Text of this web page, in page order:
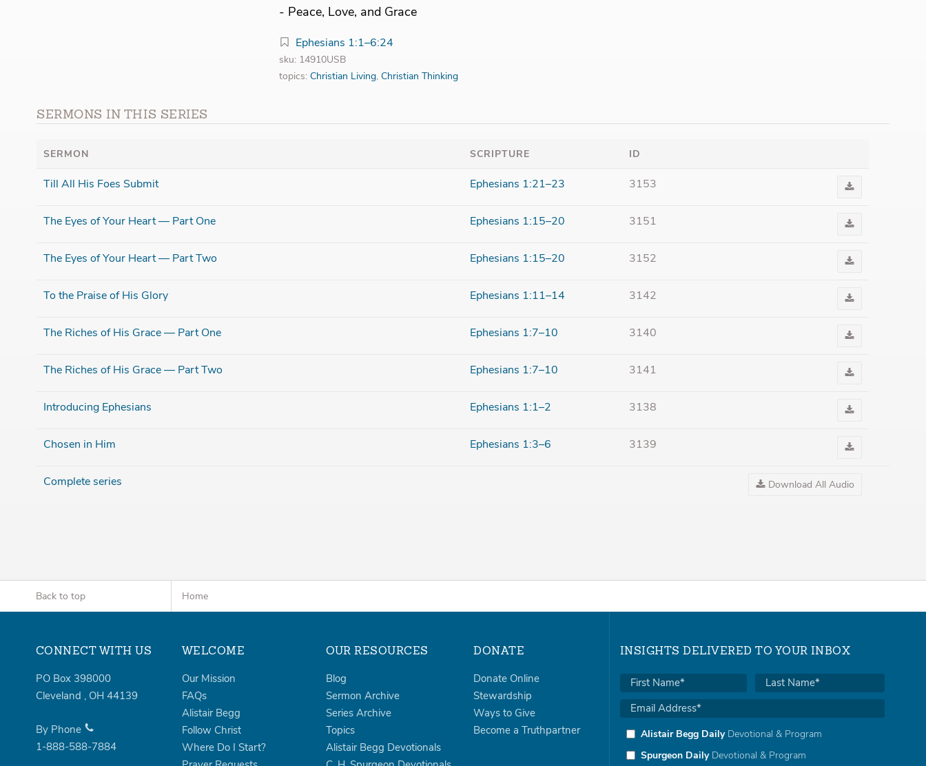
- Peace, Love, and Grace
Ephesians 1:1–6:24
sku: 14910USB
topics: Christian Living, Christian Thinking
SERMONS IN THIS SERIES
SERMON SCRIPTURE ID
Till All His Foes Submit Ephesians 1:21–23 3153
Download
The Eyes of Your Heart — Part One Ephesians 1:15–20 3151
Download
The Eyes of Your Heart — Part Two Ephesians 1:15–20 3152
Download
To the Praise of His Glory Ephesians 1:11–14 3142
Download
The Riches of His Grace — Part One Ephesians 1:7–10 3140
Download
The Riches of His Grace — Part Two Ephesians 1:7–10 3141
Download
Introducing Ephesians Ephesians 1:1–2 3138
Download
Chosen in Him Ephesians 1:3–6 3139
Download
Complete series Download All Audio
Back to top Home
CONNECT WITH US
PO Box 398000
Cleveland , OH 44139
By Phone
1-888-588-7884
WELCOME
Our Mission
FAQs
Alistair Begg
Follow Christ
Where Do I Start?
OUR RESOURCES
Blog
Sermon Archive
Series Archive
Topics
Alistair Begg Devotionals
DONATE
Donate Online
Stewardship
Ways to Give
Become a Truthpartner
INSIGHTS DELIVERED TO YOUR INBOX
Alistair Begg DailyDevotional & Program
Spurgeon DailyDevotional & Program